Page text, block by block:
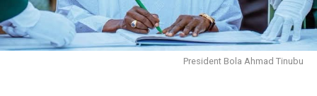
President Bola Ahmad Tinubu